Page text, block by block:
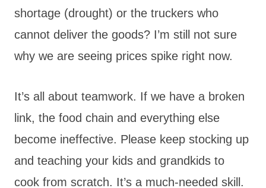
shortage (drought) or the truckers who
cannot deliver the goods? I’m still not sure
why we are seeing prices spike right now.
It’s all about teamwork. If we have a broken
link, the food chain and everything else
become ineffective. Please keep stocking up
and teaching your kids and grandkids to
cook from scratch. It’s a much-needed skill.